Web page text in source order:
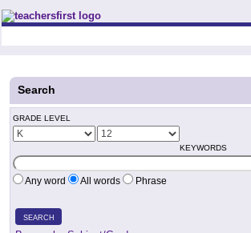
Teachers First - Thinking Teachers Teaching
Search
GRADE LEVEL
KEYWORDS
Any word All words Phrase
SEARCH